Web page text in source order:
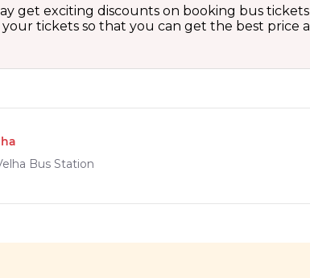
get exciting discounts on booking bus
tickets so that you can get the best price
Bus Station